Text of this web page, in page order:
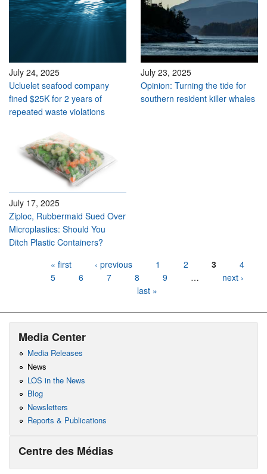
July 24, 2025
Ucluelet seafood company
fined $25K for 2 years of
repeated waste violations
July 23, 2025
Opinion: Turning the tide for
southern resident killer whales
July 17, 2025
Ziploc, Rubbermaid Sued Over
Microplastics: Should You
Ditch Plastic Containers?
« first ‹ previous 1 2 3
4
5
6 7 8 9 …
next ›
last »
Media Center
Media Releases
News
LOS in the News
Blog
Newsletters
Reports & Publications
Centre des Médias